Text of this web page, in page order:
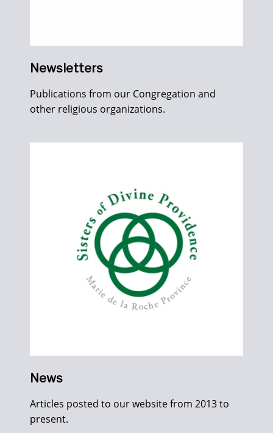
Newsletters
Publications from our Congregation and
other religious organizations.
News
Articles posted to our website from 2013 to
present.